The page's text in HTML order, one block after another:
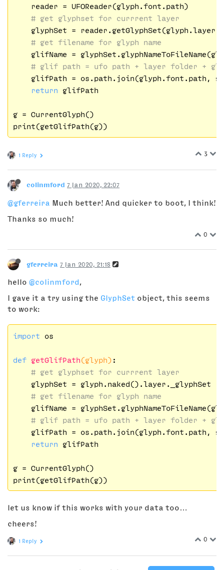
    reader = UFOReader(glyph.font.path)
# get glyphset for currrent layer
glyphSet =
# get filename for glyph name
glifName =
# glif path = ufo path + layer folder +
glifPath = os.path.join(glyph.font.path,
return glifPath
g = CurrentGlyph()
3
1 Reply
colinmford 7 Jan 2020, 22:07
@gferreira Much better! And quicker to boot, I think!
Thanks so much!
0
gferreira 7 Jan 2020, 21:18
hello @colinmford,
I gave it a try using the GlyphSet object, this seems
to work:
import os
def getGlifPath(glyph) :
# get glyphset for currrent layer
    glyphSet = glyph.naked().layer._glyphSet
# get filename for glyph name
glifName =
# glif path = ufo path + layer folder +
glifPath = os.path.join(glyph.font.path,
return glifPath
g = CurrentGlyph()
let us know if this works with your data too…
cheers!
0
1 Reply